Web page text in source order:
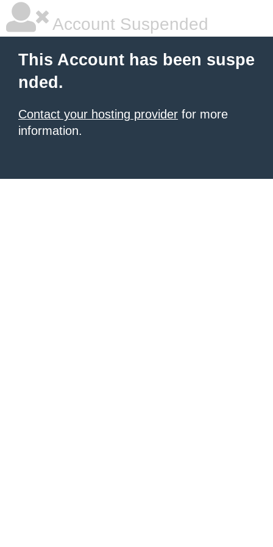
Account Suspended
This Account has been suspe
nded.
Contact your hosting provider for more
information.